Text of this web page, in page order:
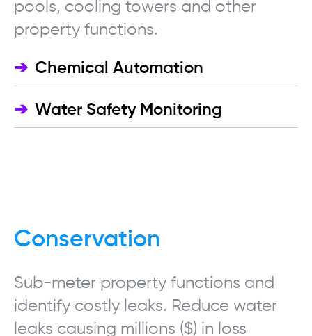
pools, cooling towers and other
property functions.
➔ Chemical Automation
➔ Water Safety Monitoring
Conservation
Sub-meter property functions and
identify costly leaks. Reduce water
leaks causing millions ($) in loss